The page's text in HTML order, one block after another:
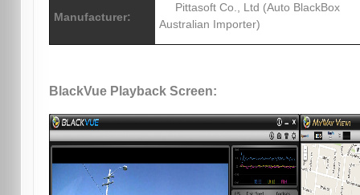
Manufacturer:
Pittasoft Co., Ltd (Auto BlackBox
Australian Importer)
BlackVue Playback Screen: